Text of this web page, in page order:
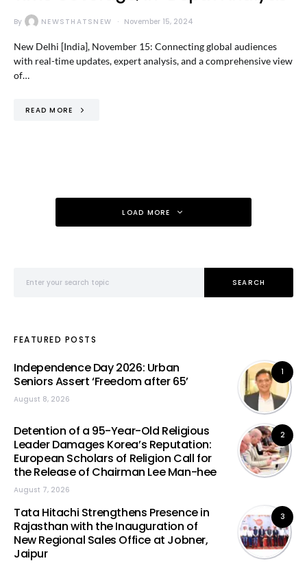
By NEWSTHATSNEW November 15, 2024
New Delhi [India], November 15: Connecting global audiences
with real-time updates, expert analysis, and a comprehensive view
of…
READ MORE
LOAD MORE
SEARCH
FEATURED POSTS
1
Independence Day 2026: Urban
Seniors Assert ‘Freedom after 65’
August 8, 2026
2
Detention of a 95-Year-Old Religious
Leader Damages Korea’s Reputation:
European Scholars of Religion Call for
the Release of Chairman Lee Man-hee
August 7, 2026
3
Tata Hitachi Strengthens Presence in
Rajasthan with the Inauguration of
New Regional Sales Office at Jobner,
Jaipur